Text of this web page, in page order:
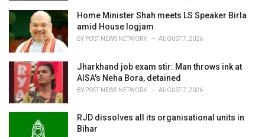
Home Minister Shah meets LS Speaker Birla
amid House logjam
BY POST NEWS NETWORK AUGUST 7, 2026
Jharkhand job exam stir: Man throws ink at
AISA's Neha Bora, detained
BY POST NEWS NETWORK AUGUST 7, 2026
RJD dissolves all its organisational units in
Bihar